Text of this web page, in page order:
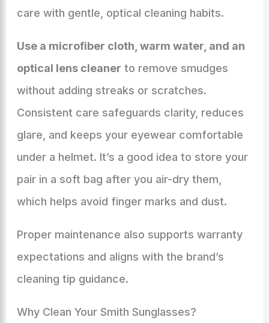
care with gentle, optical cleaning habits.
Use a microfiber cloth, warm water, and an
optical lens cleaner to remove smudges
without adding streaks or scratches.
Consistent care safeguards clarity, reduces
glare, and keeps your eyewear comfortable
under a helmet. It’s a good idea to store your
pair in a soft bag after you air-dry them,
which helps avoid finger marks and dust.
Proper maintenance also supports warranty
expectations and aligns with the brand’s
cleaning tip guidance.
Why Clean Your Smith Sunglasses?